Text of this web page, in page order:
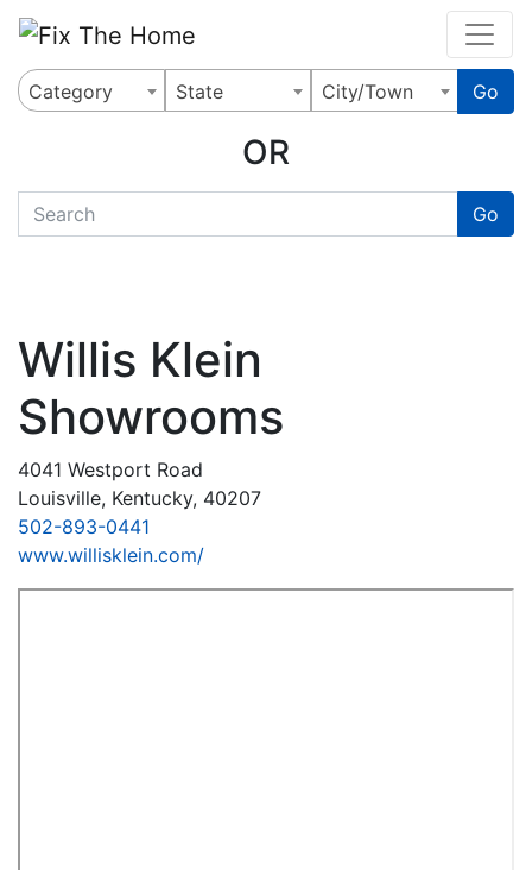
Leads Online
Category State City/Town Go
OR
quickkeyword Go
Willis Klein
Showrooms
4041 Westport Road
Louisville, Kentucky, 40207
502-893-0441
www.willisklein.com/